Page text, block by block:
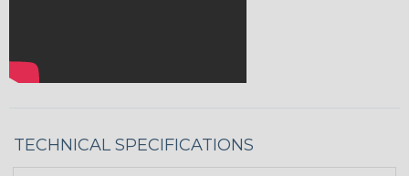
TECHNICAL SPECIFICATIONS